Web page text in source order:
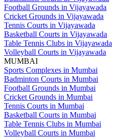
Football Grounds in Vijayawada
Cricket Grounds in Vijayawada
Tennis Courts in Vijayawada
Basketball Courts in Vijayawada
Table Tennis Clubs in Vijayawada
Volleyball Courts in Vijayawada
MUMBAI
Sports Complexes in Mumbai
Badminton Courts in Mumbai
Football Grounds in Mumbai
Cricket Grounds in Mumbai
Tennis Courts in Mumbai
Basketball Courts in Mumbai
Table Tennis Clubs in Mumbai
Volleyball Courts in Mumbai